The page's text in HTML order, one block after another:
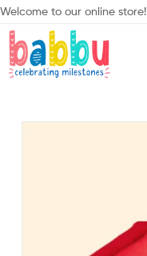
Welcome to our online store!
Celebrating